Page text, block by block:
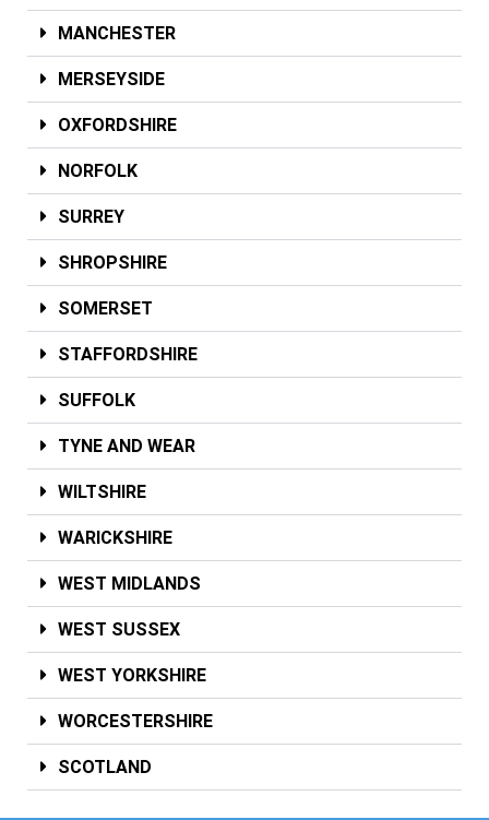
MANCHESTER
MERSEYSIDE
OXFORDSHIRE
NORFOLK
SURREY
SHROPSHIRE
SOMERSET
STAFFORDSHIRE
SUFFOLK
TYNE AND WEAR
WILTSHIRE
WARICKSHIRE
WEST MIDLANDS
WEST SUSSEX
WEST YORKSHIRE
WORCESTERSHIRE
SCOTLAND